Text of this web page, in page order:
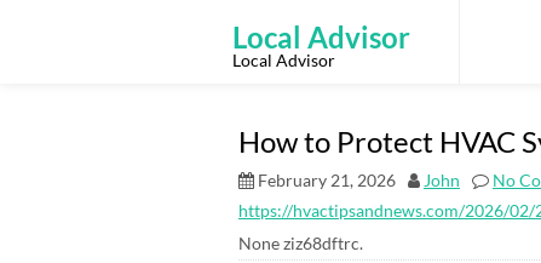
Local Advisor
Local Advisor
How to Protect HVAC
February 21, 2026 John No
https://hvactipsandnews.com/2026/
None ziz68dftrc.